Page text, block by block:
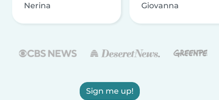
Nerina Giovanna
Sign me up!